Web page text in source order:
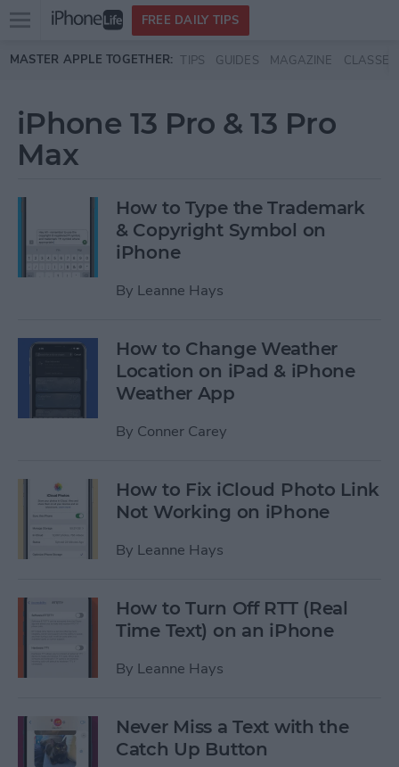
Skip to main content
Open
menu
FREE DAILY TIPS
MASTER APPLE TOGETHER: TIPS GUIDES MAGAZINE CLASSES
iPhone 13 Pro & 13 Pro
Max
How to Type the Trademark
& Copyright Symbol on
iPhone
By Leanne Hays
How to Change Weather
Location on iPad & iPhone
Weather App
By Conner Carey
How to Fix iCloud Photo Link
Not Working on iPhone
By Leanne Hays
How to Turn Off RTT (Real
Time Text) on an iPhone
By Leanne Hays
Never Miss a Text with the
Catch Up Button